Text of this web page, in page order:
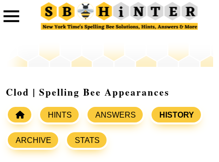
Clod | Spelling Bee Appearances
HINTS ANSWERS HISTORY
ARCHIVE STATS